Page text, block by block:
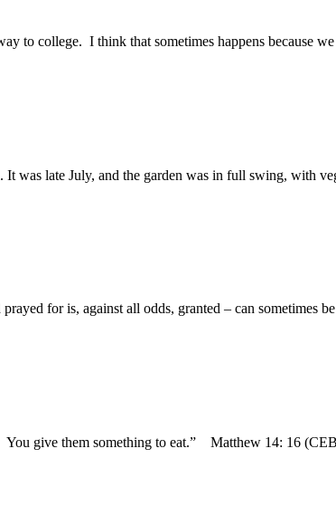
to college. I think that sometimes happens because we
was late July, and the garden was in full swing, with
for is, against all odds, granted – can sometimes
You give them something to eat.” Matthew 14: 16